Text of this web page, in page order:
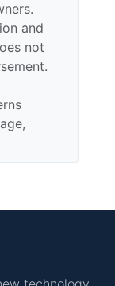
and
not